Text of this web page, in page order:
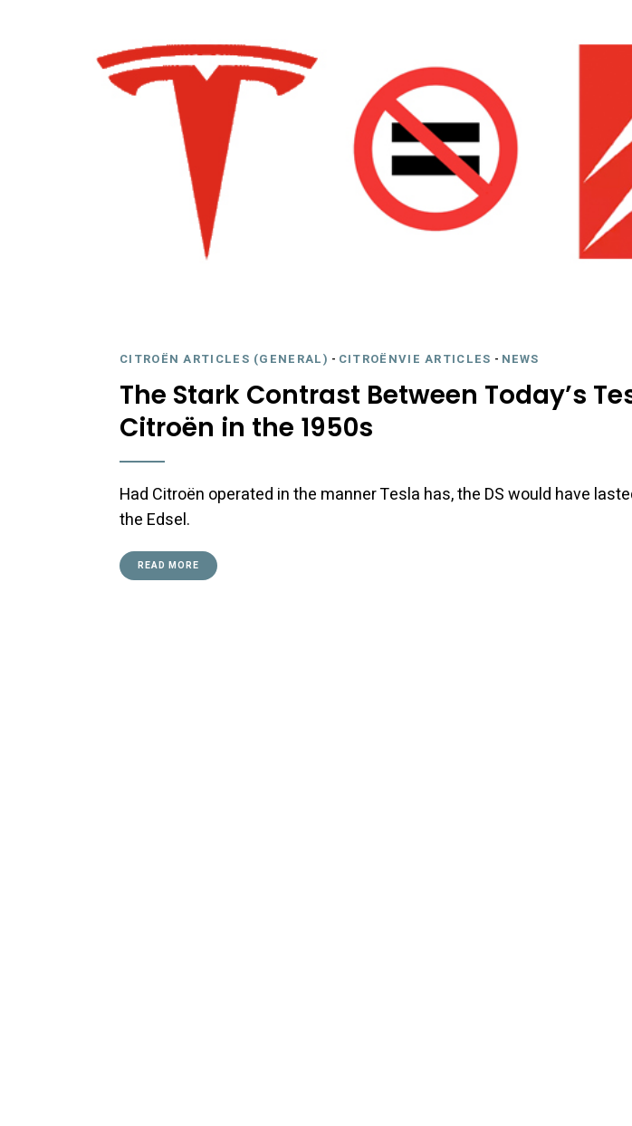
CITROËN ARTICLES (GENERAL) - CITROËNVIE ARTICLES - NEWS
The Stark Contrast Between Today’s
Citroën in the 1950s
Had Citroën operated in the manner Tesla has, the DS would have
the Edsel.
READ MORE